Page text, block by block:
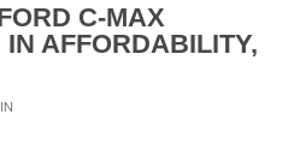
C-MAX
AFFORDABILITY,